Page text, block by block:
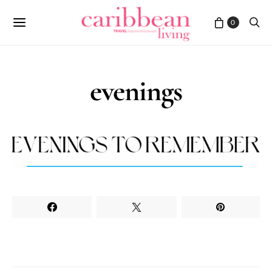
0
evenings